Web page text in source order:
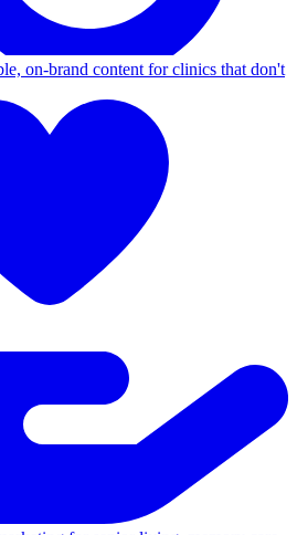
on-brand content for clinics that don't